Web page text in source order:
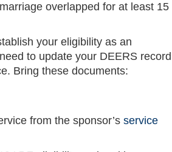
overlapped for at least 15
your eligibility as an
to update your DEERS record
Bring these documents:
from the sponsor’sservice